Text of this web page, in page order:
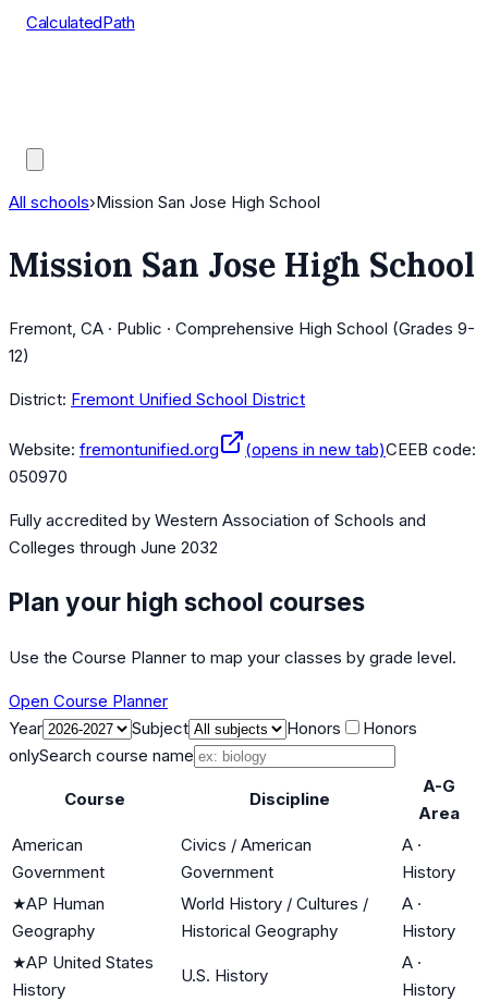
CalculatedPath
All schools›Mission San Jose High School
Mission San Jose High School
Fremont, CA · Public · Comprehensive High School (Grades 9-
12)
District: Fremont Unified School District
Website: fremontunified.org (opens in new tab)CEEB code:
050970
Fully accredited by Western Association of Schools and
Colleges through June 2032
Plan your high school courses
Use the Course Planner to map your classes by grade level.
Open Course Planner
Year
Subject Honors
Honors
onlySearch course name
Course Discipline
A-G
Area
American
Government
Civics / American
Government
A ·
History
★AP Human
Geography
World History / Cultures /
Historical Geography
A ·
History
★AP United States
History
U.S. History
A ·
History